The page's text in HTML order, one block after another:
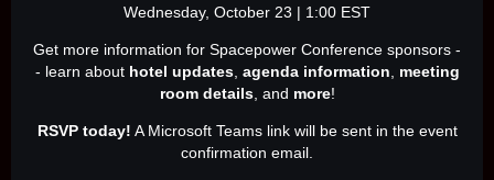
Wednesday, October 23 | 1:00 EST
Get more information for Spacepower Conference sponsors -
- learn about hotel updates, agenda information, meeting
room details, and more!
RSVP today! A Microsoft Teams link will be sent in the event
confirmation email.